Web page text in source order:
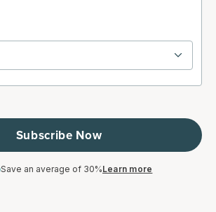
Subscribe Now
Save an average of 30%Learn more